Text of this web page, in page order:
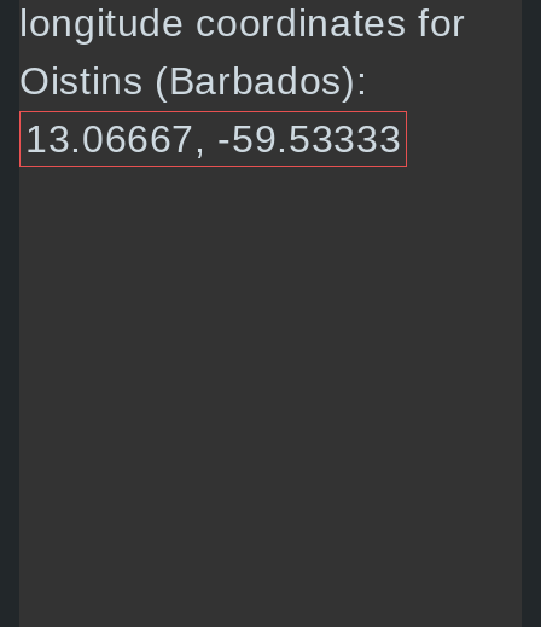
longitude coordinates for
Oistins (Barbados):
13.06667, -59.53333